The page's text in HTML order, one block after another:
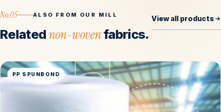
No.05 ALSO FROM OUR MILL
Relatednon-wovenfabrics.
View all products
PP SPUNBOND